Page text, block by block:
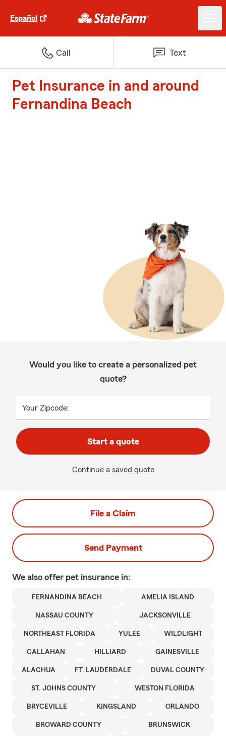
Español
Call Text
Pet Insurance in and around
Fernandina Beach
Would you like to create a personalized pet
quote?
Your Zipcode:
Start a quote
Continue a saved quote
File a Claim
Send Payment
We also offer pet insurance in:
FERNANDINA BEACH AMELIA ISLAND
NASSAU COUNTY JACKSONVILLE
NORTHEAST FLORIDA YULEE WILDLIGHT
CALLAHAN HILLIARD GAINESVILLE
ALACHUA FT. LAUDERDALE DUVAL COUNTY
ST. JOHNS COUNTY WESTON FLORIDA
BRYCEVILLE KINGSLAND ORLANDO
BROWARD COUNTY BRUNSWICK